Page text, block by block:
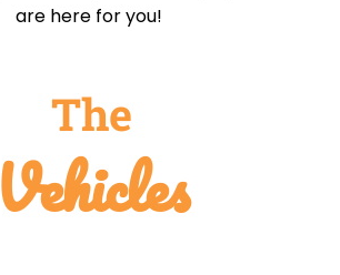
are here for you!
The
Vehicles